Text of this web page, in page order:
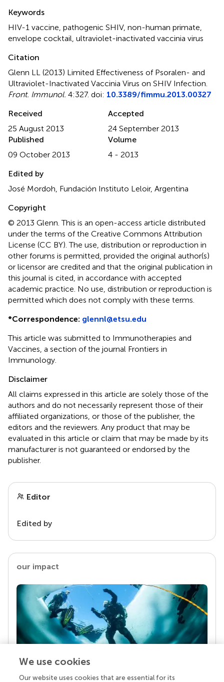
Keywords
HIV-1 vaccine pathogenic SHIV, non-human primate
envelope cocktail ultraviolet-inactivated vaccinia virus
Citation
Glenn LL (2013) Limited Effectiveness of Psoralen- and
Ultraviolet-Inactivated Vaccinia Virus on SHIV Infection
Front. Immunol. 4:327. doi: 10.3389/fimmu.2013.00327
Received
25 August 2013
Accepted
24 September 2013
Published
09 October 2013
Volume
4 - 2013
Edited by
José Mordoh, Fundación Instituto Leloir, Argentina
Copyright
© 2013 Glenn.This is an open-access article distributed
under the terms of the Creative Commons Attribution
License (CC BY). The use, distribution or reproduction in
other forums is permitted, provided the original author(s)
or licensor are credited and that the original publication in
this journal is cited, in accordance with accepted
academic practice. No use, distribution or reproduction is
permitted which does not comply with these terms.
*Correspondence: glennl@etsu.edu
This article was submitted to Immunotherapies and
Vaccines, a section of the journal Frontiers in
Immunology.
Disclaimer
All claims expressed in this article are solely those of the
authors and do not necessarily represent those of their
affiliated organizations, or those of the publisher, the
editors and the reviewers. Any product that may be
evaluated in this article or claim that may be made by its
manufacturer is not guaranteed or endorsed by the
publisher.
Editor
Edited by
our impact
Your research is the real superpower
We use cookies
Our website uses cookies that are essential for its